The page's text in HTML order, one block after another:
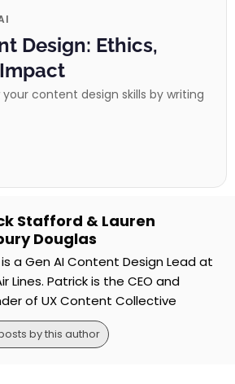
Design: Ethics,
content design skills by writing
Stafford & Lauren
Douglas
a Gen AI Content Design Lead at
Lines. Patrick is the CEO and
of UX Content Collective
by this author